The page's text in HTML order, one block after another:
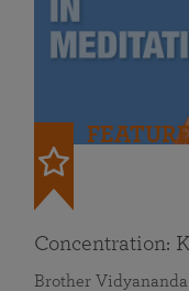
Concentration:
Brother Vidyananda